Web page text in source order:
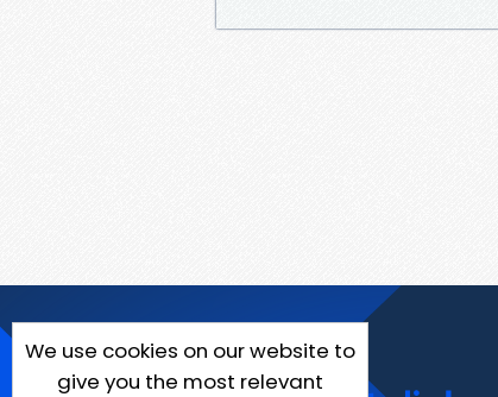
We use cookies on our website to
give you the most relevant